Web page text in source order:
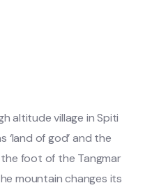
altitude village in Spiti
‘land of god’ and the
foot of the Tangmar
mountain changes its